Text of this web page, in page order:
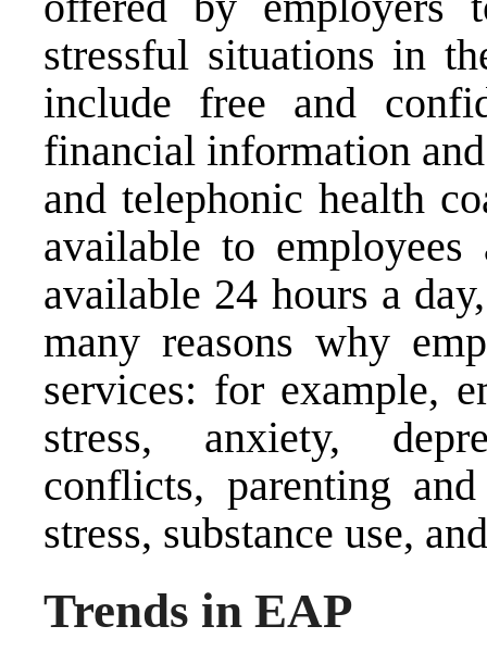
stressful situations in
include free and
financial information
and telephonic health
available to employees
available 24 hours a
many reasons why
services: for example,
stress, anxiety,
conflicts, parenting
stress, substance use,
Trends in EAP